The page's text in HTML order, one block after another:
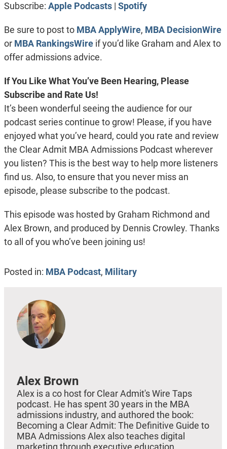
Subscribe: Apple Podcasts| Spotify
Be sure to post to MBA ApplyWire, MBA DecisionWire
or MBA RankingsWireif you’d like Graham and Alex to
offer admissions advice.
If You Like What You’ve Been Hearing, Please
Subscribe and Rate Us!
It’s been wonderful seeing the audience for our
podcast series continue to grow! Please, if you have
enjoyed what you’ve heard, could you rate and review
the Clear Admit MBA Admissions Podcast wherever
you listen? This is the best way to help more listeners
find us. Also, to ensure that you never miss an
episode, please subscribe to the podcast.
This episode was hosted by Graham Richmond and
Alex Brown, and produced by Dennis Crowley. Thanks
to all of you who’ve been joining us!
Posted in: MBA Podcast, Military
Alex Brown
Alex is a co host for Clear Admit's Wire Taps
podcast. He has spent 30 years in the MBA
admissions industry, and authored the book:
Becoming a Clear Admit: The Definitive Guide to
MBA Admissions Alex also teaches digital
marketing through executive education